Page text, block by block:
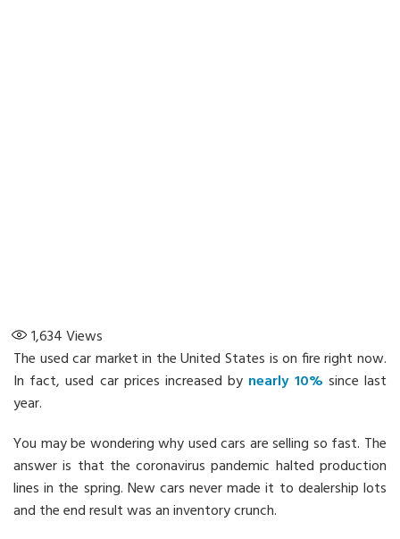
1,634Views
The used car market in the United States is on fire right now.
In fact, used car prices increased by nearly 10% since last
year.
You may be wondering why used cars are selling so fast. The
answer is that the coronavirus pandemic halted production
lines in the spring. New cars never made it to dealership lots
and the end result was an inventory crunch.